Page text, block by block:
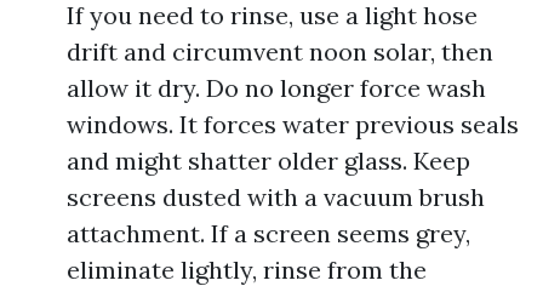
If you need to rinse, use a light hose
drift and circumvent noon solar, then
allow it dry. Do no longer force wash
windows. It forces water previous seals
and might shatter older glass. Keep
screens dusted with a vacuum brush
attachment. If a screen seems grey,
eliminate lightly, rinse from the